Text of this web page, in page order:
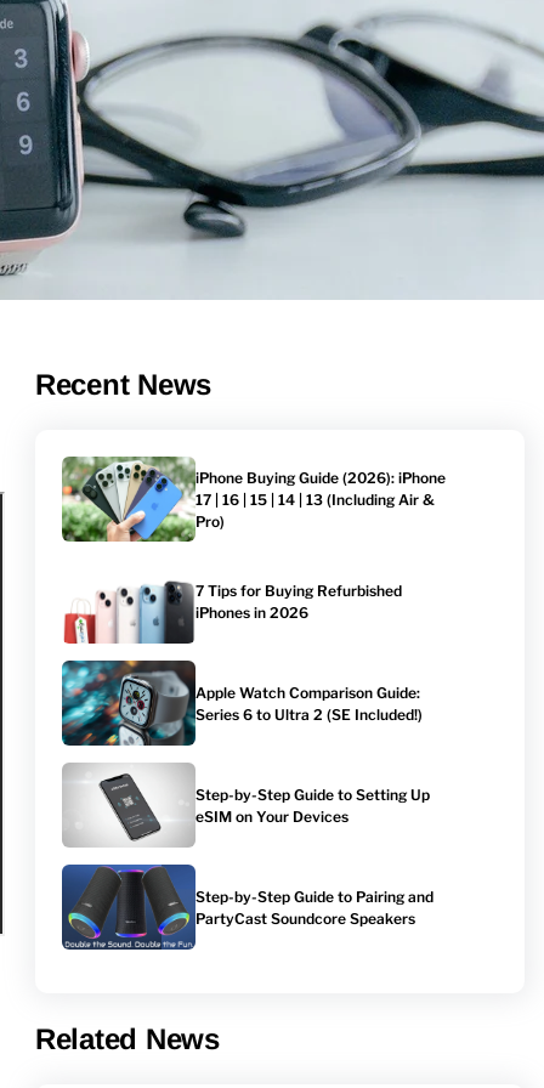
Recent News
iPhone Buying Guide (2026): iPhone
17 | 16 | 15 | 14 | 13 (Including Air &
Pro)
7 Tips for Buying Refurbished
iPhones in 2026
Apple Watch Comparison Guide:
Series 6 to Ultra 2 (SE Included!)
Step-by-Step Guide to Setting Up
eSIM on Your Devices
Step-by-Step Guide to Pairing and
PartyCast Soundcore Speakers
Related News